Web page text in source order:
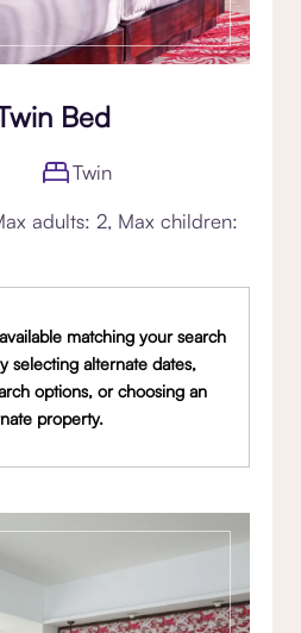
Bed
Twin
adults: 2, Max children:
matching your search
selecting alternate dates,
options, or choosing an
property.